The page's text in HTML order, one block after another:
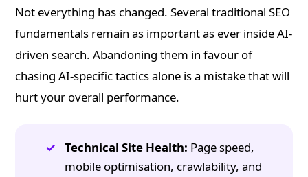
Not everything has changed. Several traditional SEO
fundamentals remain as important as ever inside AI-
driven search. Abandoning them in favour of
chasing AI-specific tactics alone is a mistake that will
hurt your overall performance.
Technical Site Health: Page speed,
mobile optimisation, crawlability, and